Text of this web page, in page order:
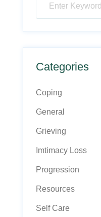
Categories
Coping
General
Grieving
Imtimacy Loss
Progression
Resources
Self Care